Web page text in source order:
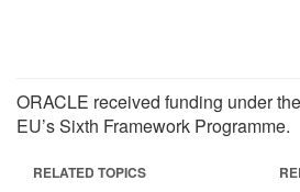
ORACLE received funding under
EU’s Sixth Framework Programme.
RELATED TOPICS